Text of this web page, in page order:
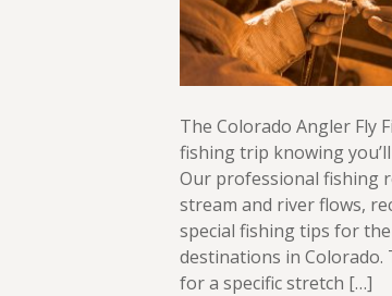
The Colorado Angler Fly
fishing trip knowing
Our professional fishing
stream and river flows,
special fishing tips for
destinations in
for a specific stretch […]